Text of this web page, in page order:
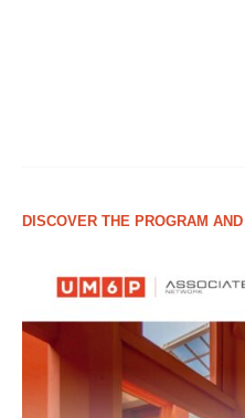
DISCOVER THE PROGRAM